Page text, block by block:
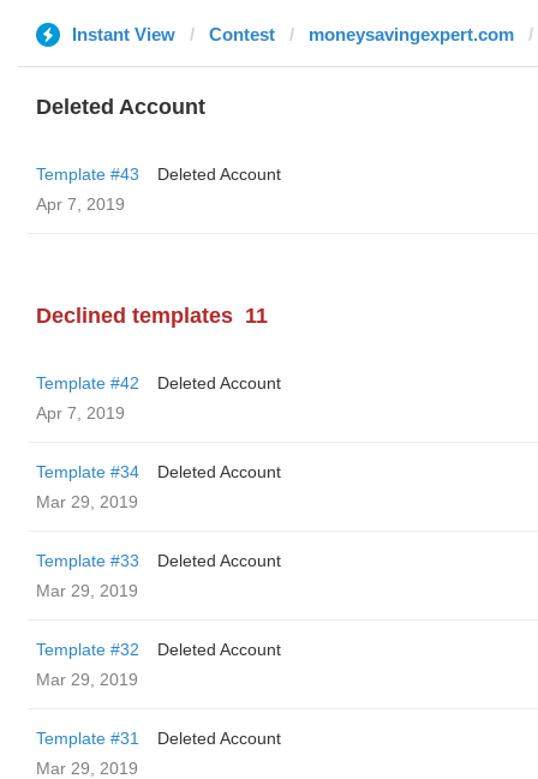
Instant View Contest moneysavingexpert.com
Deleted Account
Template #43
Deleted Account
Apr 7, 2019
Declined templates 11
Template #42
Deleted Account
Apr 7, 2019
Template #34
Deleted Account
Mar 29, 2019
Template #33
Deleted Account
Mar 29, 2019
Template #32
Deleted Account
Mar 29, 2019
Template #31
Deleted Account
Mar 29, 2019